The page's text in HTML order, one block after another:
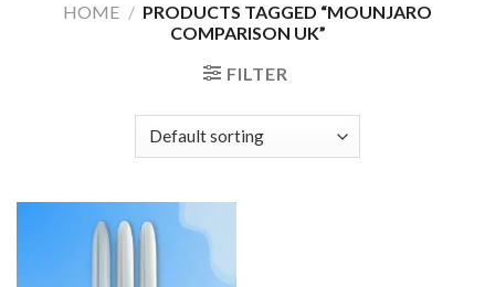
HOME / PRODUCTS TAGGED “MOUNJARO
COMPARISON UK”
FILTER